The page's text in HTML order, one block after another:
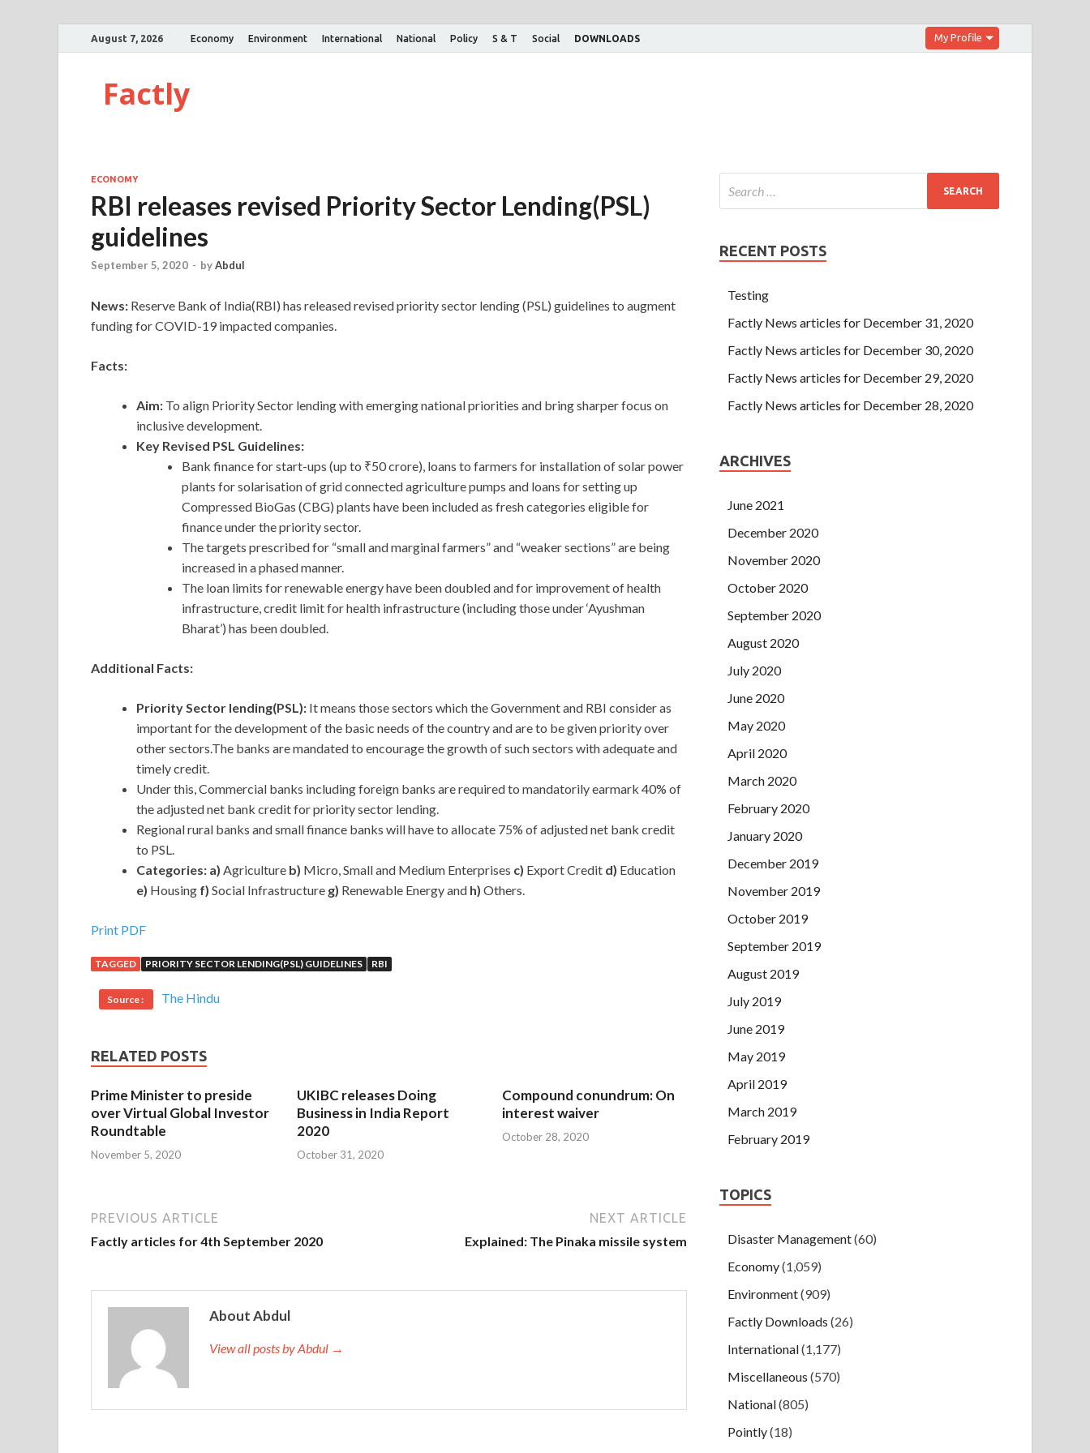
August 7, 2026 Economy Environment International National Policy S & T Social DOWNLOADS My Profile
Factly
ECONOMY
RBI releases revised Priority Sector Lending(PSL)
guidelines
September 5, 2020 - byAbdul
News: Reserve Bank of India(RBI) has released revised priority sector lending (PSL) guidelines to augment
funding for COVID-19 impacted companies.
Facts:
Aim: To align Priority Sector lending with emerging national priorities and bring sharper focus on
inclusive development.
Key Revised PSL Guidelines:
Bank finance for start-ups (up to ₹50 crore), loans to farmers for installation of solar power
plants for solarisation of grid connected agriculture pumps and loans for setting up
Compressed BioGas (CBG) plants have been included as fresh categories eligible for
finance under the priority sector.
The targets prescribed for “small and marginal farmers” and “weaker sections” are being
increased in a phased manner.
The loan limits for renewable energy have been doubled and for improvement of health
infrastructure, credit limit for health infrastructure (including those under ‘Ayushman
Bharat’) has been doubled.
Additional Facts:
Priority Sector lending(PSL): It means those sectors which the Government and RBI consider as
important for the development of the basic needs of the country and are to be given priority over
other sectors.The banks are mandated to encourage the growth of such sectors with adequate and
timely credit.
Under this, Commercial banks including foreign banks are required to mandatorily earmark 40% of
the adjusted net bank credit for priority sector lending.
Regional rural banks and small finance banks will have to allocate 75% of adjusted net bank credit
to PSL.
Categories: a) Agriculture b) Micro, Small and Medium Enterprises c) Export Credit d) Education
e) Housing f) Social Infrastructure g) Renewable Energy and h) Others.
Print PDF
TAGGED PRIORITY SECTOR LENDING(PSL) GUIDELINES RBI
Source : The Hindu
RELATED POSTS
Prime Minister to preside
over Virtual Global Investor
Roundtable
November 5, 2020
UKIBC releases Doing
Business in India Report
2020
October 31, 2020
Compound conundrum: On
interest waiver
October 28, 2020
PREVIOUS ARTICLE
Factly articles for 4th September 2020
NEXT ARTICLE
Explained: The Pinaka missile system
About Abdul
View all posts by Abdul →
RECENT POSTS
Testing
Factly News articles for December 31, 2020
Factly News articles for December 30, 2020
Factly News articles for December 29, 2020
Factly News articles for December 28, 2020
ARCHIVES
June 2021
December 2020
November 2020
October 2020
September 2020
August 2020
July 2020
June 2020
May 2020
April 2020
March 2020
February 2020
January 2020
December 2019
November 2019
October 2019
September 2019
August 2019
July 2019
June 2019
May 2019
April 2019
March 2019
February 2019
TOPICS
Disaster Management(60)
Economy(1,059)
Environment(909)
Factly Downloads (26)
International(1,177)
Miscellaneous (570)
National(805)
Pointly(18)